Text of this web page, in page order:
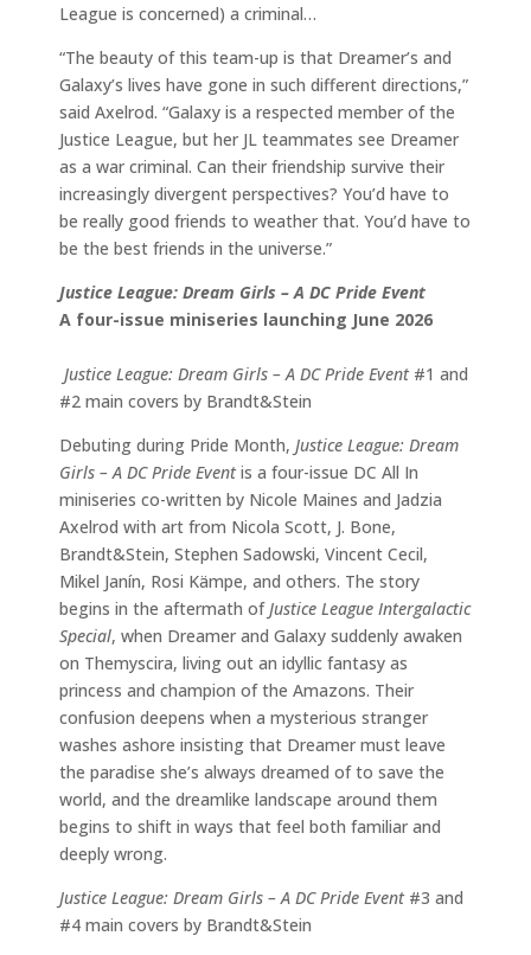
League is concerned) a criminal…
“The beauty of this team-up is that Dreamer’s and
Galaxy’s lives have gone in such different directions,”
said Axelrod. “Galaxy is a respected member of the
Justice League, but her JL teammates see Dreamer
as a war criminal. Can their friendship survive their
increasingly divergent perspectives? You’d have to
be really good friends to weather that. You’d have to
be the best friends in the universe.”
Justice League: Dream Girls – A DC Pride Event
A four-issue miniseries launching June 2026
Justice League: Dream Girls – A DC Pride Event#1 and
#2 main covers by Brandt&Stein
Debuting during Pride Month, Justice League: Dream
Girls – A DC Pride Eventis a four-issue DC All In
miniseries co-written by Nicole Maines and Jadzia
Axelrod with art from Nicola Scott, J. Bone,
Brandt&Stein, Stephen Sadowski, Vincent Cecil,
Mikel Janín, Rosi Kämpe, and others. The story
begins in the aftermath of Justice League Intergalactic
Special, when Dreamer and Galaxy suddenly awaken
on Themyscira, living out an idyllic fantasy as
princess and champion of the Amazons. Their
confusion deepens when a mysterious stranger
washes ashore insisting that Dreamer must leave
the paradise she’s always dreamed of to save the
world, and the dreamlike landscape around them
begins to shift in ways that feel both familiar and
deeply wrong.
Justice League: Dream Girls – A DC Pride Event#3 and
#4 main covers by Brandt&Stein